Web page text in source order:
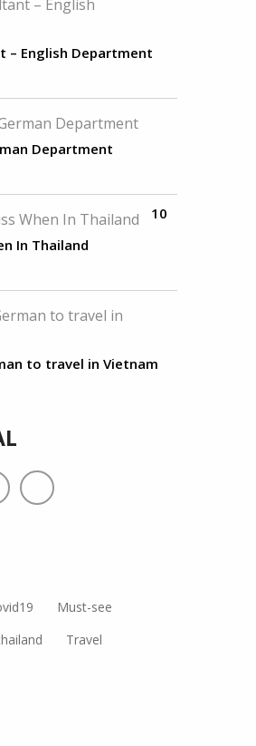
– English Department
Department
10
In Thailand
to travel in Vietnam
Must-see
Travel